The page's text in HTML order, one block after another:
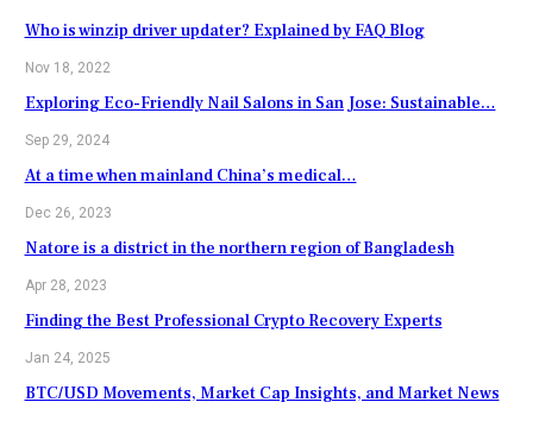
Who is winzip driver updater? Explained by FAQ Blog
Nov 18, 2022
Exploring Eco-Friendly Nail Salons in San Jose: Sustainable…
Sep 29, 2024
At a time when mainland China’s medical…
Dec 26, 2023
Natore is a district in the northern region of Bangladesh
Apr 28, 2023
Finding the Best Professional Crypto Recovery Experts
Jan 24, 2025
BTC/USD Movements, Market Cap Insights, and Market News